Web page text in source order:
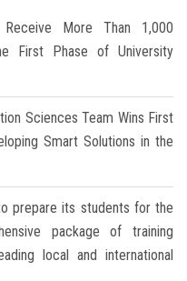
Receive More Than 1,000
First Phase of University
Sciences Team Wins First
Smart Solutions in the
prepare its students for the
package of training
local and international